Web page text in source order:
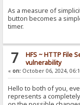
As a measure of
button becomes a
timer.
7 HFS ~ HTTP File
vulnerability
« on: October 06, 2024,
Hello to both of you,
represents a